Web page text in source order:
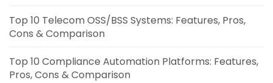
Top 10 Telecom OSS/BSS Systems: Features, Pros,
Cons & Comparison
Top 10 Compliance Automation Platforms: Features,
Pros, Cons & Comparison